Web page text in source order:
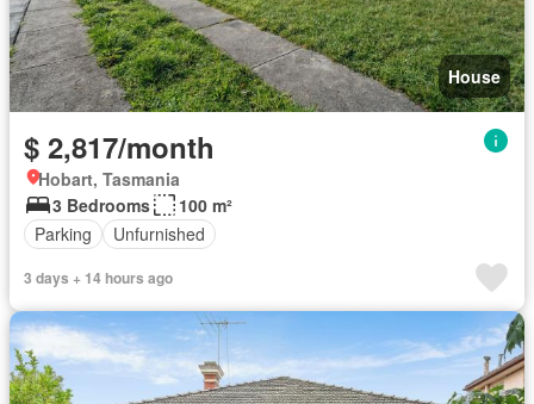
House
$ 2,817/month
Hobart, Tasmania
3 Bedrooms
100 m²
Parking
Unfurnished
3 days + 14 hours ago